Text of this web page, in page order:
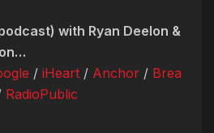
with Ryan Deelon &
/ iHeart / Anchor / Brea
RadioPublic